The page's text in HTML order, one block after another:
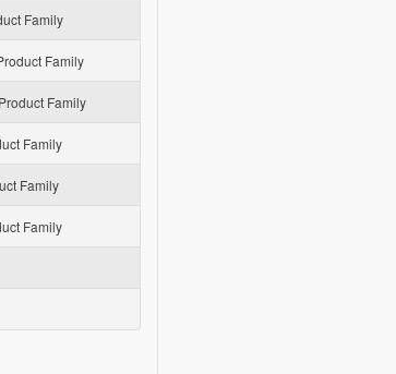
Family
Family
Family
Family
Family
Family